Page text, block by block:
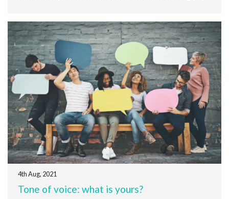
4th Aug, 2021
Tone of voice: what is yours?